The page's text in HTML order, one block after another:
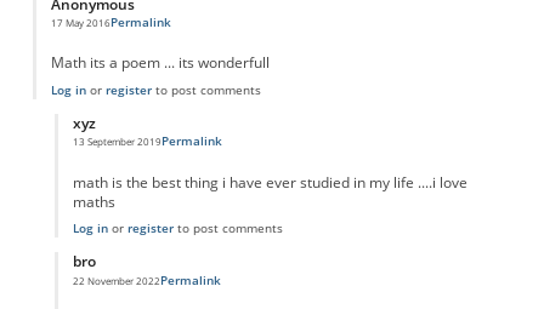
Anonymous
17 May 2016Permalink
Math its a poem ... its wonderfull
Log inor registerto post comments
xyz
13 September 2019
In reply to
Permalink
math is the best thing i have ever studied in my life ....i love
maths
Log inor registerto post comments
bro
22 November 2022
In reply to Math and artby
Permalink